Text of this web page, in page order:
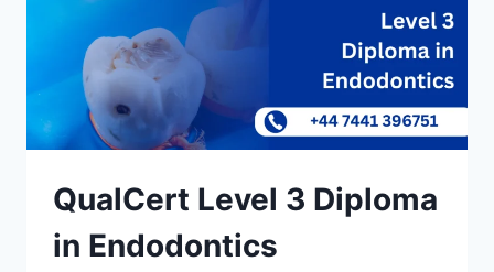
QualCert Level 3 Diploma
in Endodontics